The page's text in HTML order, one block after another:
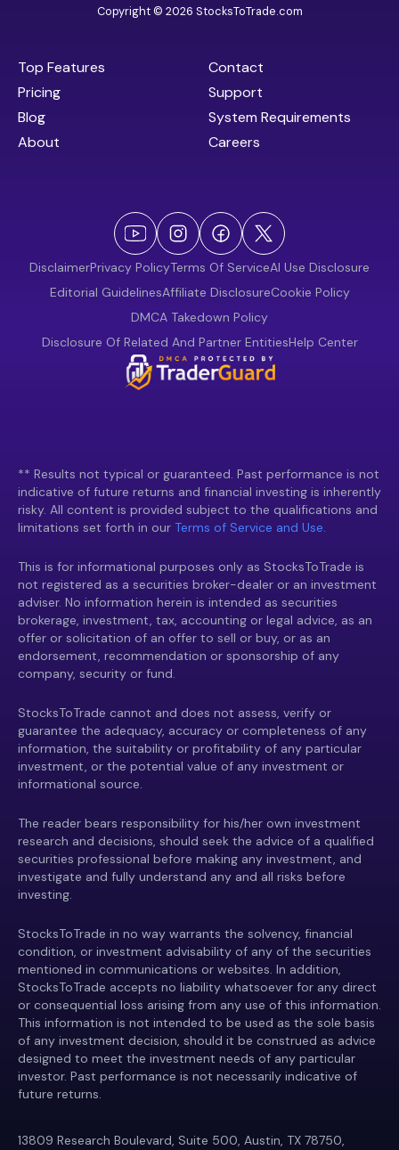
Copyright © 2026 StocksToTrade.com
Top Features
Pricing
Blog
About
Contact
Support
System Requirements
Careers
DisclaimerPrivacy PolicyTerms Of ServiceAI Use Disclosure
Editorial GuidelinesAffiliate DisclosureCookie Policy
DMCA Takedown Policy
Disclosure Of Related And Partner EntitiesHelp Center
** Results not typical or guaranteed. Past performance is not
indicative of future returns and financial investing is inherently
risky. All content is provided subject to the qualifications and
limitations set forth in our Terms of Service and Use.
This is for informational purposes only as StocksToTrade is
not registered as a securities broker-dealer or an investment
adviser. No information herein is intended as securities
brokerage, investment, tax, accounting or legal advice, as an
offer or solicitation of an offer to sell or buy, or as an
endorsement, recommendation or sponsorship of any
company, security or fund.
StocksToTrade cannot and does not assess, verify or
guarantee the adequacy, accuracy or completeness of any
information, the suitability or profitability of any particular
investment, or the potential value of any investment or
informational source.
The reader bears responsibility for his/her own investment
research and decisions, should seek the advice of a qualified
securities professional before making any investment, and
investigate and fully understand any and all risks before
investing.
StocksToTrade in no way warrants the solvency, financial
condition, or investment advisability of any of the securities
mentioned in communications or websites. In addition,
StocksToTrade accepts no liability whatsoever for any direct
or consequential loss arising from any use of this information.
This information is not intended to be used as the sole basis
of any investment decision, should it be construed as advice
designed to meet the investment needs of any particular
investor. Past performance is not necessarily indicative of
future returns.
13809 Research Boulevard, Suite 500, Austin, TX 78750,